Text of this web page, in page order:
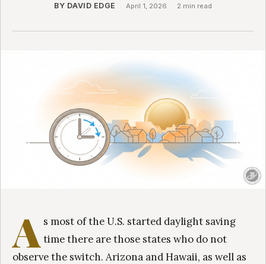
BY DAVID EDGE · April 1, 2026 · 2 min read
A s most of the U.S. started daylight saving
time there are those states who do not
observe the switch. Arizona and Hawaii, as well as